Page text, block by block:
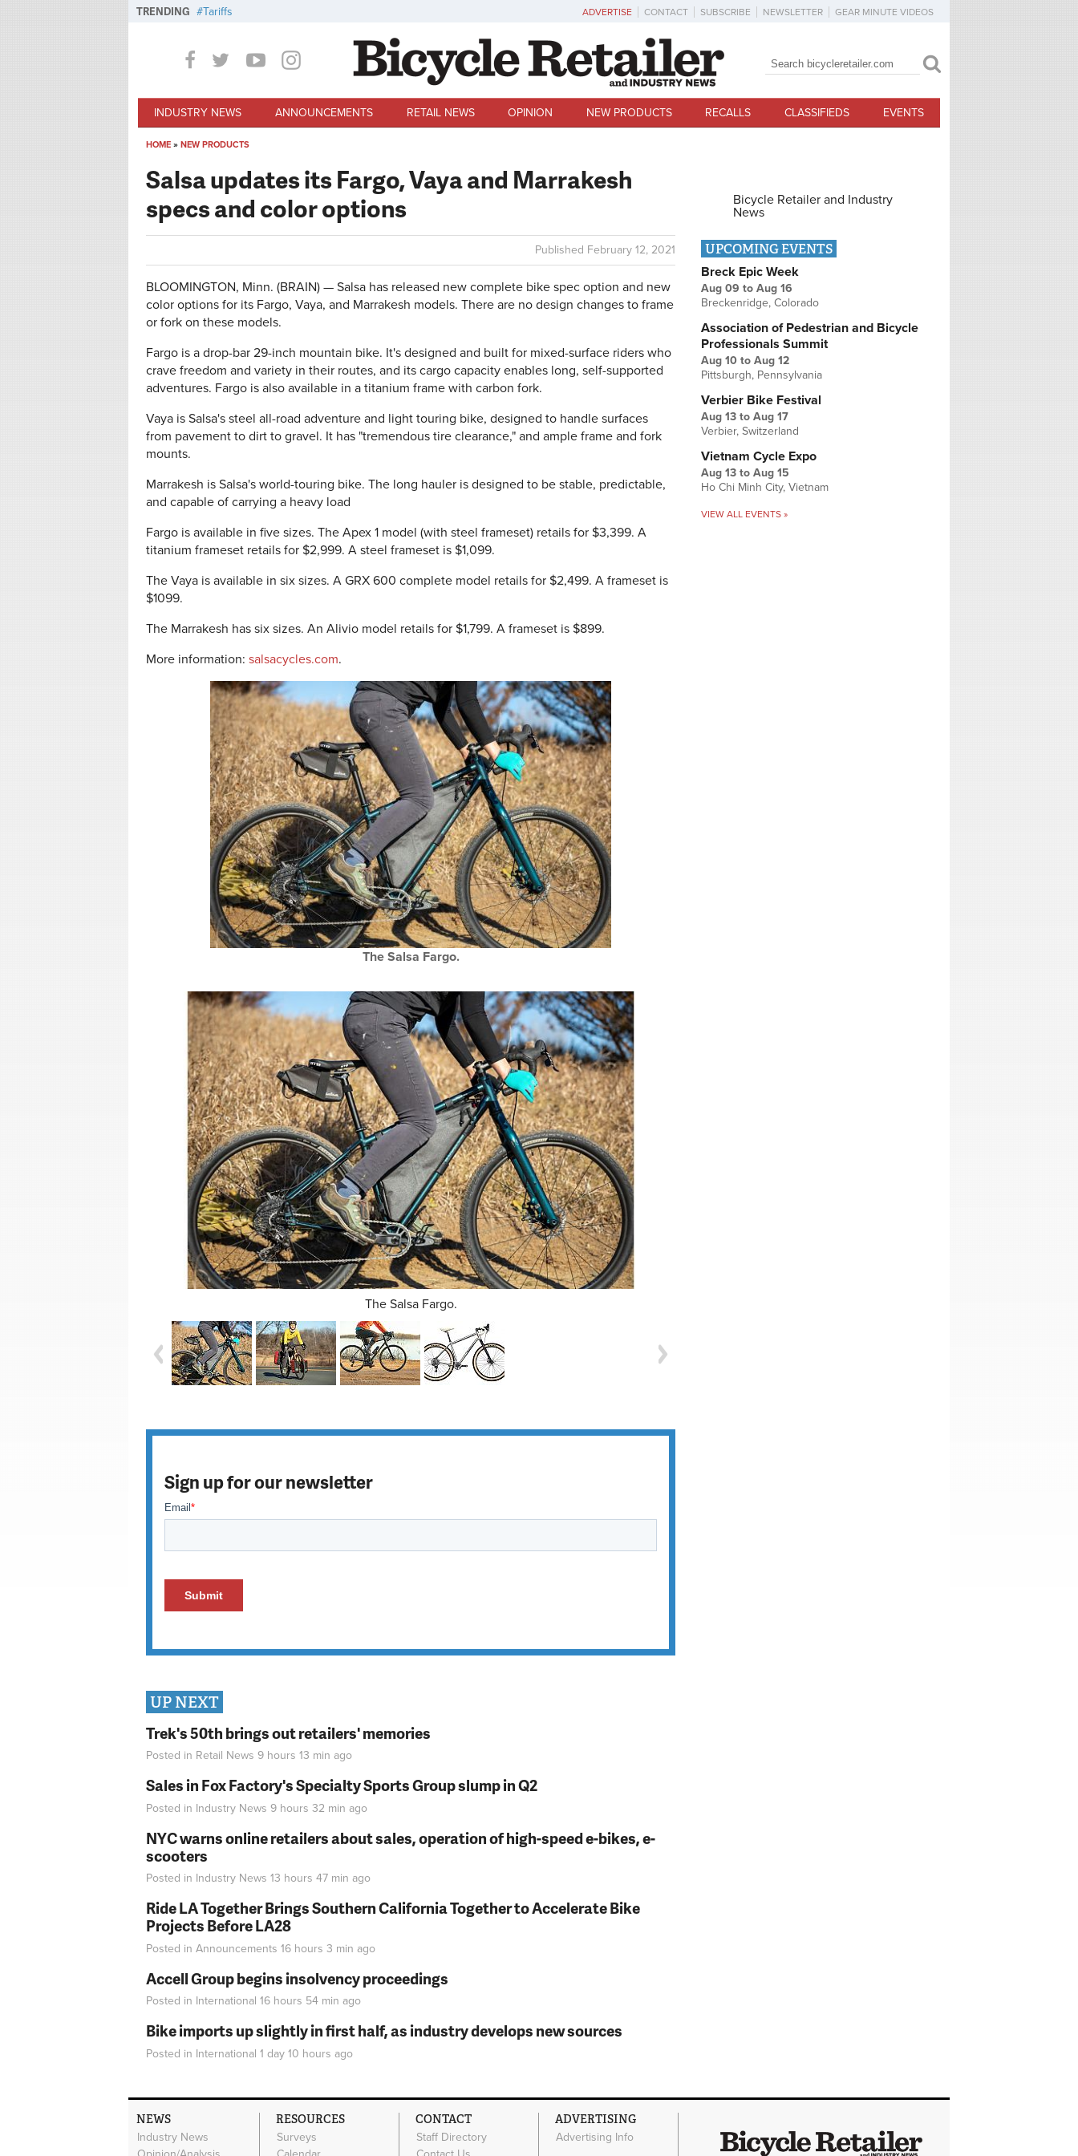
TRENDING Tariffs ADVERTISE CONTACT SUBSCRIBE NEWSLETTER GEAR MINUTE VIDEOS
Search form
Search
INDUSTRY NEWS ANNOUNCEMENTS RETAIL NEWS OPINION NEW PRODUCTS RECALLS CLASSIFIEDS EVENTS
HOME » NEW PRODUCTS
Salsa updates its Fargo, Vaya and Marrakesh
specs and color options
Published February 12, 2021
BLOOMINGTON, Minn. (BRAIN) — Salsa has released new complete bike spec option and new
color options for its Fargo, Vaya, and Marrakesh models. There are no design changes to frame
or fork on these models.
Fargo is a drop-bar 29-inch mountain bike. It's designed and built for mixed-surface riders who
crave freedom and variety in their routes, and its cargo capacity enables long, self-supported
adventures. Fargo is also available in a titanium frame with carbon fork.
Vaya is Salsa's steel all-road adventure and light touring bike, designed to handle surfaces
from pavement to dirt to gravel. It has "tremendous tire clearance," and ample frame and fork
mounts.
Marrakesh is Salsa's world-touring bike. The long hauler is designed to be stable, predictable,
and capable of carrying a heavy load
Fargo is available in five sizes. The Apex 1 model (with steel frameset) retails for $3,399. A
titanium frameset retails for $2,999. A steel frameset is $1,099.
The Vaya is available in six sizes. A GRX 600 complete model retails for $2,499. A frameset is
$1099.
The Marrakesh has six sizes. An Alivio model retails for $1,799. A frameset is $899.
More information: salsacycles.com.
The Salsa Fargo.
The Salsa Fargo.
Sign up for our newsletter
UP NEXT
Trek's 50th brings out retailers' memories
Posted in Retail News 9 hours 13 min ago
Sales in Fox Factory's Specialty Sports Group slump in Q2
Posted in Industry News 9 hours 32 min ago
NYC warns online retailers about sales, operation of high-speed e-bikes, e-
scooters
Posted in Industry News 13 hours 47 min ago
Ride LA Together Brings Southern California Together to Accelerate Bike
Projects Before LA28
Posted in Announcements 16 hours 3 min ago
Accell Group begins insolvency proceedings
Posted in International 16 hours 54 min ago
Bike imports up slightly in first half, as industry develops new sources
Posted in International 1 day 10 hours ago
Bicycle Retailer and Industry
News
UPCOMING EVENTS
Breck Epic Week
Aug 09 to Aug 16
Breckenridge, Colorado
Association of Pedestrian and Bicycle
Professionals Summit
Aug 10 to Aug 12
Pittsburgh, Pennsylvania
Verbier Bike Festival
Aug 13 to Aug 17
Verbier, Switzerland
Vietnam Cycle Expo
Aug 13 to Aug 15
Ho Chi Minh City, Vietnam
VIEW ALL EVENTS »
NEWS
Industry News
RESOURCES
Surveys
CONTACT
Staff Directory
ADVERTISING
Advertising Info